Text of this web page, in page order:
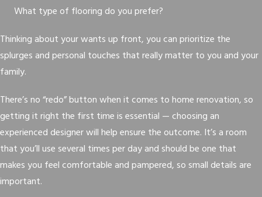
What type of flooring do you prefer?
Thinking about your wants up front, you can prioritize the
splurges and personal touches that really matter to you and your
family.
There’s no “redo” button when it comes to home renovation, so
getting it right the first time is essential — choosing an
experienced designer will help ensure the outcome. It’s a room
that you’ll use several times per day and should be one that
makes you feel comfortable and pampered, so small details are
important.